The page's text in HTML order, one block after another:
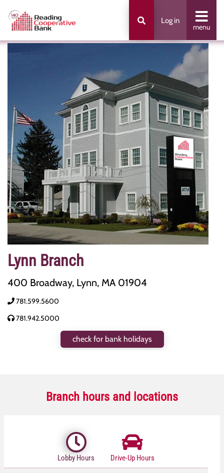
Log in
menu
Lynn Branch
400 Broadway, Lynn, MA 01904
781.599.5600
781.942.5000
check for bank holidays
Branch hours and locations
Lobby Hours Drive-Up Hours